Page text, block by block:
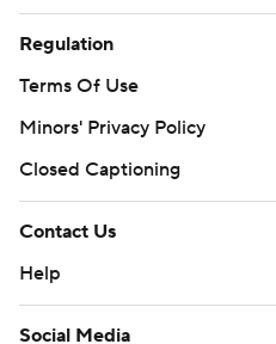
Regulation
Terms Of Use
Minors' Privacy Policy
Closed Captioning
Contact Us
Help
Social Media